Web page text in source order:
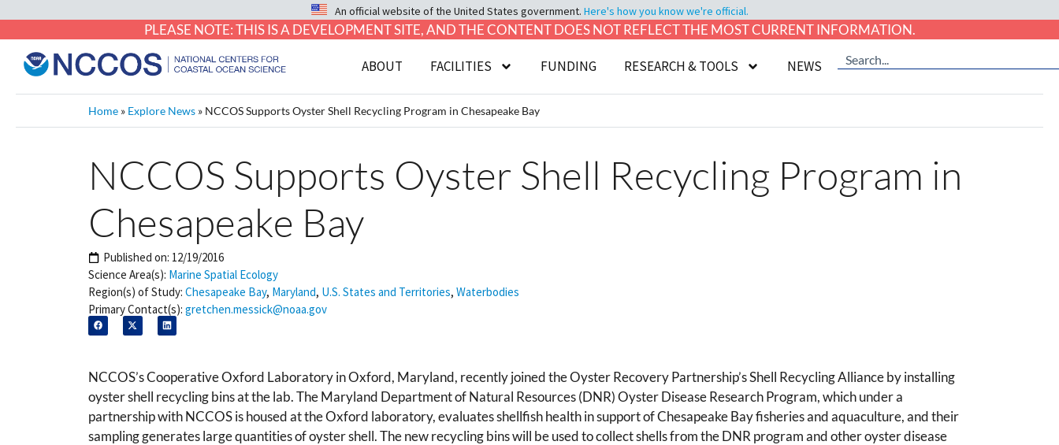
An official website of the United States government. Here's how you know we're official.
PLEASE NOTE: THIS IS A DEVELOPMENT SITE, AND THE CONTENT DOES NOT REFLECT THE MOST CURRENT INFORMATION.
ABOUT FACILITIES FUNDING RESEARCH & TOOLS NEWS
Home » Explore News » NCCOS Supports Oyster Shell Recycling Program in Chesapeake Bay
NCCOS Supports Oyster Shell Recycling Program in
Chesapeake Bay
Published on: 12/19/2016
Science Area(s): Marine Spatial Ecology
Region(s) of Study: Chesapeake Bay, Maryland, U.S. States and Territories, Waterbodies
Primary Contact(s): gretchen.messick@noaa.gov
NCCOS’s Cooperative Oxford Laboratory in Oxford, Maryland, recently joined the Oyster Recovery Partnership’s Shell Recycling Alliance by installing
oyster shell recycling bins at the lab. The Maryland Department of Natural Resources (DNR) Oyster Disease Research Program, which under a
partnership with NCCOS is housed at the Oxford laboratory, evaluates shellfish health in support of Chesapeake Bay fisheries and aquaculture, and their
sampling generates large quantities of oyster shell. The new recycling bins will be used to collect shells from the DNR program and other oyster disease